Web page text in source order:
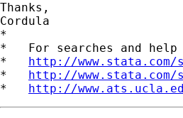
Thanks,
Cordula
*
*   For searches and
* http://
* http://
* http://